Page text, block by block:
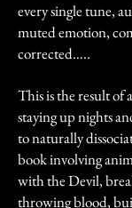
every single tune,
muted emotion,
corrected…..
This is the result of
staying up nights
to naturally
book involving
with the Devil,
throwing blood,